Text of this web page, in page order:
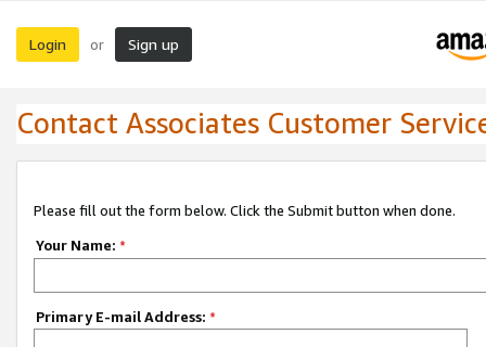
Login or Sign up
Contact Associates Customer
Please fill out the form below. Click the Submit button when done.
Your Name: *
Primary E-mail Address: *